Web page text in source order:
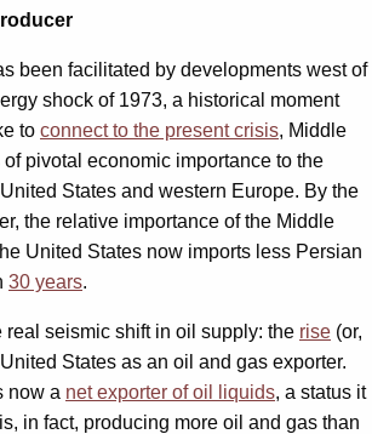
been facilitated by developments west of
shock of 1973, a historical moment
to connect to the present crisis, Middle
pivotal economic importance to the
States and western Europe. By the
the relative importance of the Middle
United States now imports less Persian
30 years.
real seismic shift in oil supply: the rise (or,
States as an oil and gas exporter.
now a net exporter of oil liquids, a status it
in fact, producing more oil and gas than